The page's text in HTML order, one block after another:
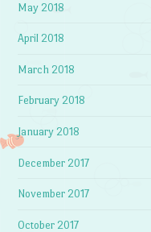
May 2018
April 2018
March 2018
February 2018
January 2018
December 2017
November 2017
October 2017